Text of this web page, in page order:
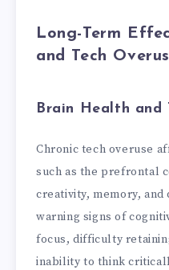
Long-Term
and Tech
Brain Health and
Chronic tech overuse
such as the prefrontal
creativity, memory, and
warning signs of
focus, difficulty
inability to think